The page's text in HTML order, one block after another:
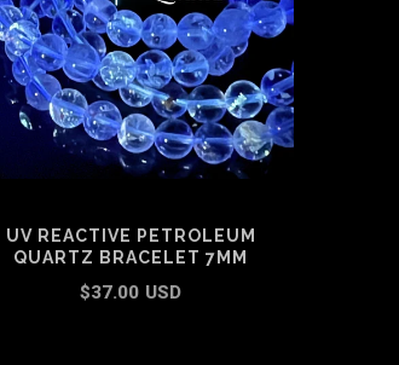
UV REACTIVE PETROLEUM
QUARTZ BRACELET 7MM
$37.00 USD